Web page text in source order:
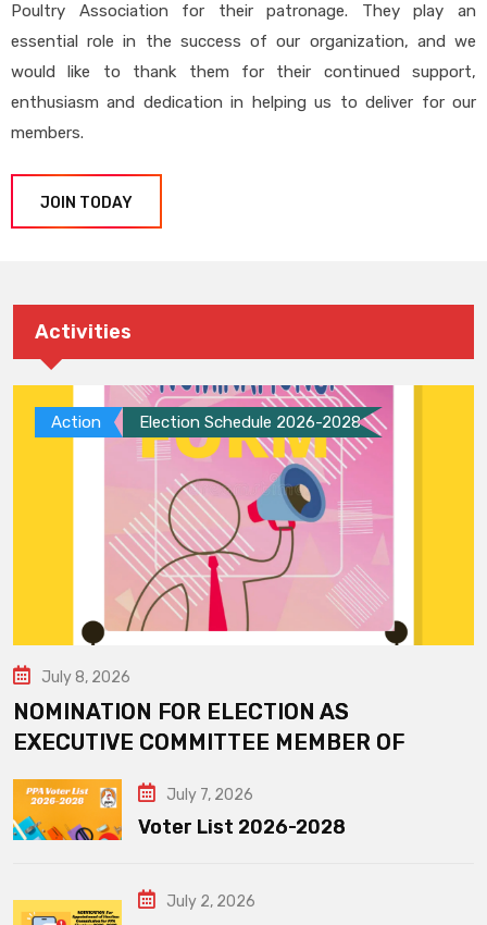
Poultry Association for their patronage. They play an
essential role in the success of our organization, and we
would like to thank them for their continued support,
enthusiasm and dedication in helping us to deliver for our
members.
JOIN TODAY
Activities
Action Election Schedule 2026-2028
July 8, 2026
NOMINATION FOR ELECTION AS
EXECUTIVE COMMITTEE MEMBER OF
July 7, 2026
Voter List 2026-2028
July 2, 2026